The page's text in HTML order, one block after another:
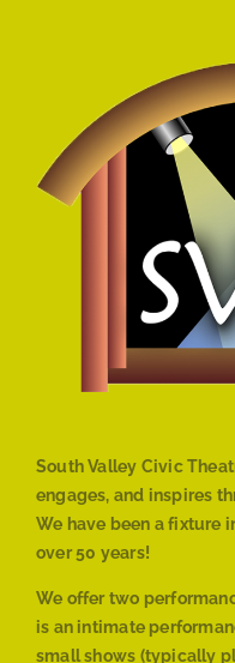
South Valley Civic
engages, and inspires
We have been a fixture
over 50 years!
We offer two
is an intimate
small shows (typically